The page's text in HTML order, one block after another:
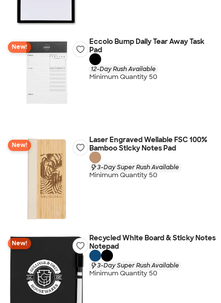
New!
Eccolo Bump Daily Tear Away Task
Pad
12-Day Rush Available
Minimum Quantity 50
New!
Laser Engraved Wellable FSC 100%
Bamboo Sticky Notes Pad
3-Day Super Rush Available
Minimum Quantity 50
New!
Recycled White Board & Sticky Notes
Notepad
3-Day Super Rush Available
Minimum Quantity 50